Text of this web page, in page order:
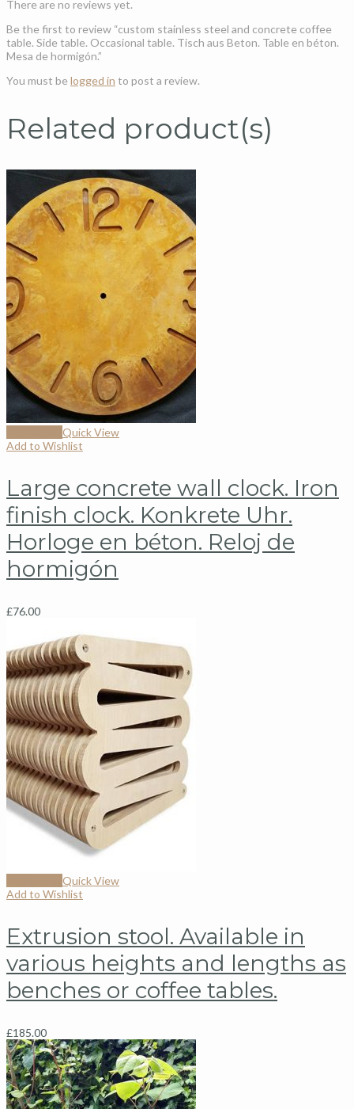
There are no reviews yet.
Be the first to review “custom stainless steel and concrete coffee
table. Side table. Occasional table. Tisch aus Beton. Table en béton.
Mesa de hormigón.”
You must be logged in to post a review.
Related product(s)
Quick View
Add to Wishlist
Large concrete wall clock. Iron
finish clock. Konkrete Uhr.
Horloge en béton. Reloj de
hormigón
£76.00
Quick View
Add to Wishlist
Extrusion stool. Available in
various heights and lengths as
benches or coffee tables.
£185.00